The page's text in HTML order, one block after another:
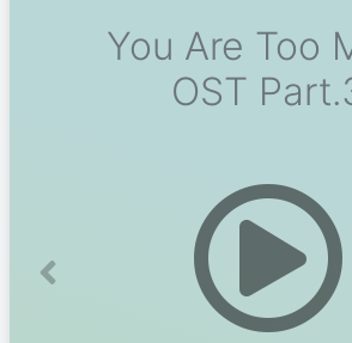
You Are Too
OST
Previous